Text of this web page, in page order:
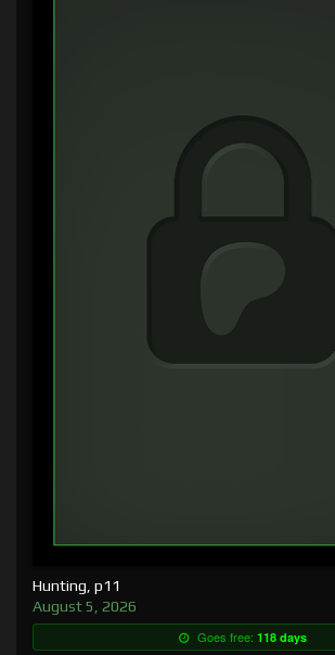
Hunting, p11
August 5, 2026
Goes free: 118 days